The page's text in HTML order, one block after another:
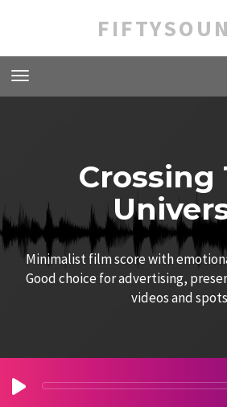
Crossing
Minimalist film score with
Good choice for advertising,
videos and